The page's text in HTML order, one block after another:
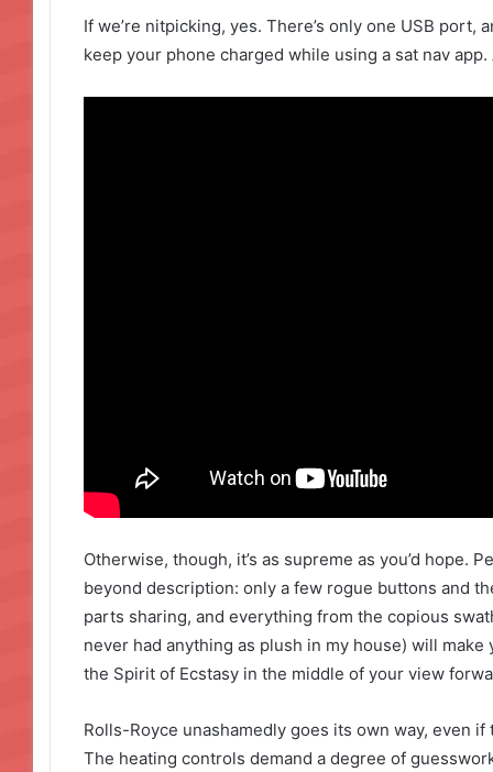
If we’re nitpicking, yes. There’s only one USB port,
keep your phone charged while using a sat nav
Otherwise, though, it’s as supreme as you’d hope.
beyond description: only a few rogue buttons and
parts sharing, and everything from the copious
never had anything as plush in my house) will
the Spirit of Ecstasy in the middle of your view
Rolls-Royce unashamedly goes its own way, even
The heating controls demand a degree of